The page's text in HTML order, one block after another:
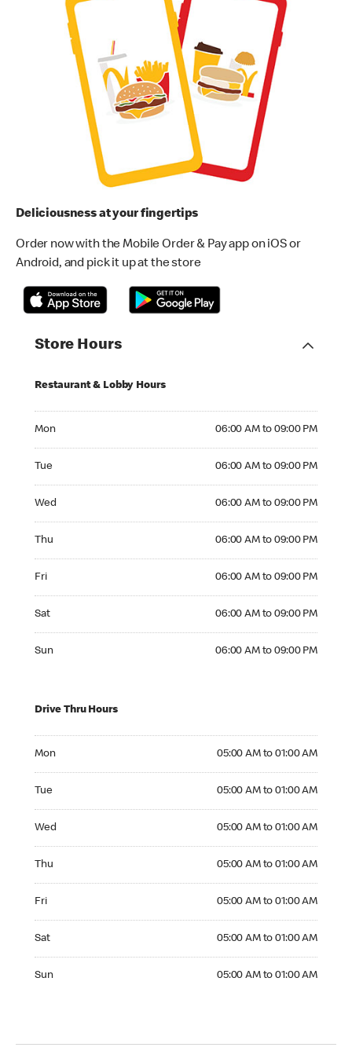
Deliciousness at your fingertips
Order now with the Mobile Order & Pay app on iOS or
Android, and pick it up at the store
Store Hours
Restaurant & Lobby Hours
Mon 06:00 AM to 09:00 PM
Tue 06:00 AM to 09:00 PM
Wed 06:00 AM to 09:00 PM
Thu 06:00 AM to 09:00 PM
Fri 06:00 AM to 09:00 PM
Sat 06:00 AM to 09:00 PM
Sun 06:00 AM to 09:00 PM
Drive Thru Hours
Mon 05:00 AM to 01:00 AM
Tue 05:00 AM to 01:00 AM
Wed 05:00 AM to 01:00 AM
Thu 05:00 AM to 01:00 AM
Fri 05:00 AM to 01:00 AM
Sat 05:00 AM to 01:00 AM
Sun 05:00 AM to 01:00 AM